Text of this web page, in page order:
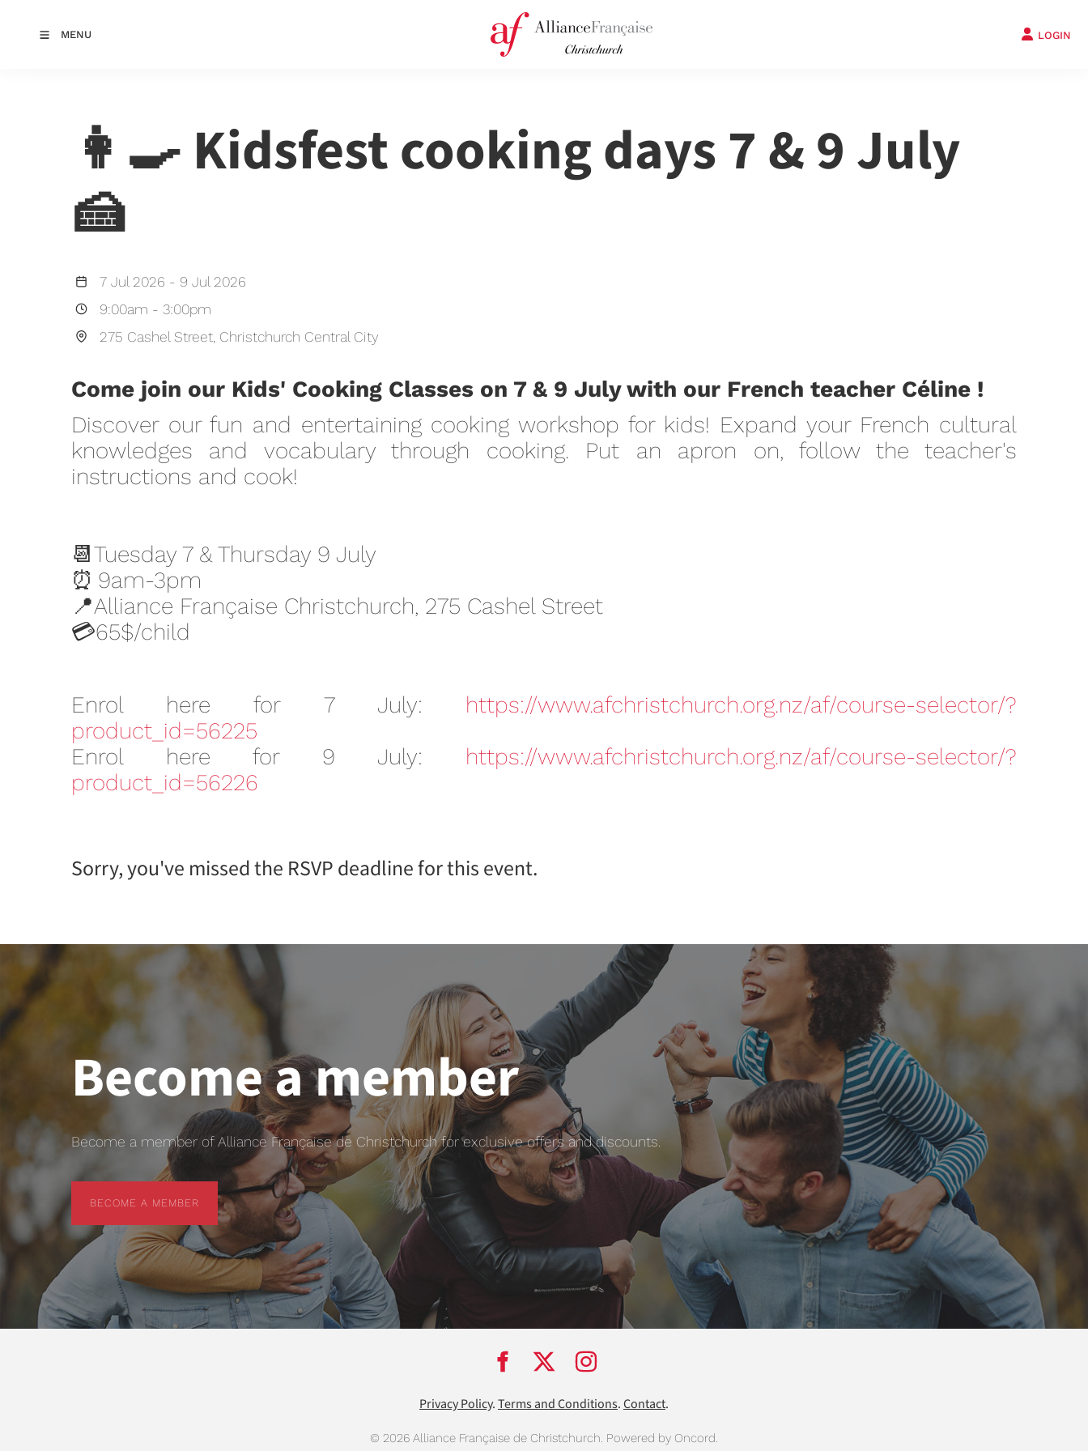
MENU LOGIN
👩‍🍳 Kidsfest cooking days 7 & 9 July
🍰
7 Jul 2026 - 9 Jul 2026
9:00am - 3:00pm
275 Cashel Street, Christchurch Central City
Come join our Kids' Cooking Classes on 7 & 9 July with our French teacher Céline !
Discover our fun and entertaining cooking workshop for kids! Expand your French cultural
knowledges and vocabulary through cooking. Put an apron on, follow the teacher's
instructions and cook!
📆Tuesday 7 & Thursday 9 July
⏰ 9am-3pm
📍Alliance Française Christchurch, 275 Cashel Street
💳65$/child
Enrol here for 7 July: https://www.afchristchurch.org.nz/af/course-selector/?
product_id=56225
Enrol here for 9 July: https://www.afchristchurch.org.nz/af/course-selector/?
product_id=56226
Sorry, you've missed the RSVP deadline for this event.
Become a member
Become a member of Alliance Française de Christchurch for exclusive offers and discounts.
BECOME A MEMBER
Privacy Policy.Terms and Conditions.Contact.
© 2026 Alliance Française de Christchurch. Powered by Oncord.